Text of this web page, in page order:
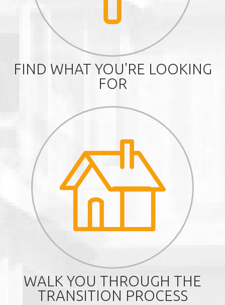
FIND WHAT YOU'RE LOOKING
FOR
WALK YOU THROUGH THE
TRANSITION PROCESS